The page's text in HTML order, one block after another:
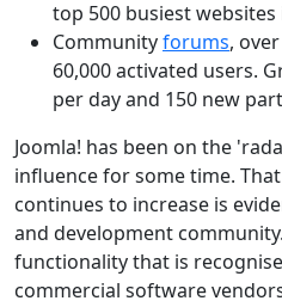
top 500 busiest
Communityforums,
60,000 activated users.
per day and 150 new
Joomla! has been on the
influence for some time.
continues to increase is
and development
functionality that is
commercial software